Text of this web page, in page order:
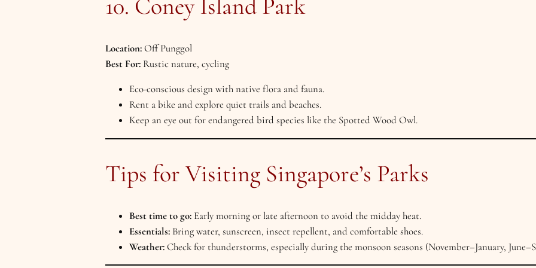
10. Coney Island Park
Location:Off Punggol
Best For: Rustic nature, cycling
Eco-conscious design with native flora and fauna.
Rent a bike and explore quiet trails and beaches.
Keep an eye out for endangered bird species like the Spotted Wood Owl.
Tips for Visiting Singapore’s Parks
Best time to go: Early morning or late afternoon to avoid the midday heat.
Essentials: Bring water, sunscreen, insect repellent, and comfortable shoes.
Weather:Check for thunderstorms, especially during the monsoon seasons (November–January,